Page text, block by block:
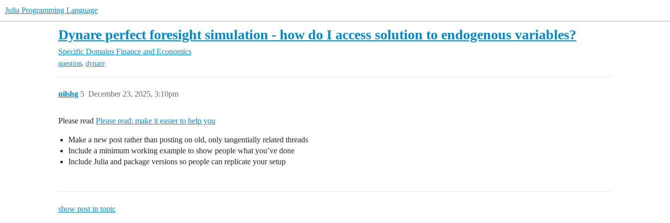
Julia Programming Language
Dynare perfect foresight simulation - how do I access solution to endogenous variables?
Specific Domains Finance and Economics
question, dynare
nilshg December 23, 2025, 3:10pm
5
Please read Please read: make it easier to help you
Make a new post rather than posting on old, only tangentially related threads
Include a minimum working example to show people what you’ve done
Include Julia and package versions so people can replicate your setup
show post in topic